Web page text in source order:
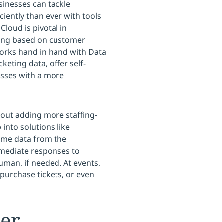
can tackle
than ever with tools
is pivotal in
based on customer
hand in hand with Data
data, offer self-
with a more
adding more staffing-
into solutions like
data from the
responses to
if needed. At events,
tickets, or even